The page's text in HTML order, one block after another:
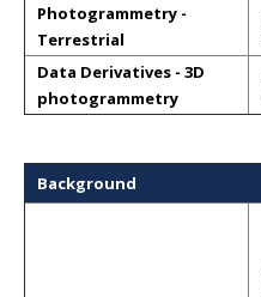
Photogrammetry -
Terrestrial
Data Derivatives - 3D
photogrammetry
Background